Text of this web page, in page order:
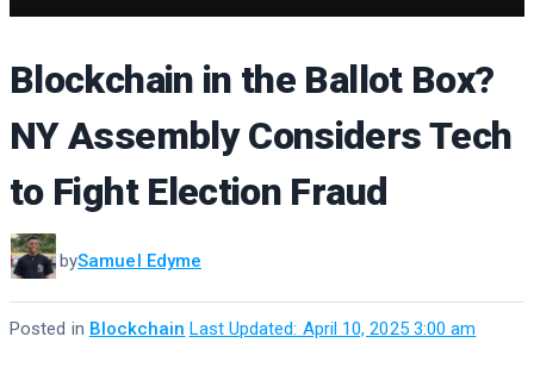
Blockchain in the Ballot Box?
NY Assembly Considers Tech
to Fight Election Fraud
bySamuel Edyme
Last Updated: April 10, 2025 3:00 am
·
Posted in Blockchain